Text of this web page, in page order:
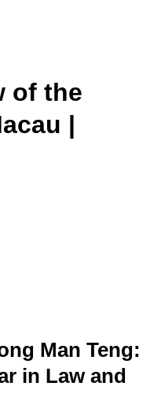
of the
|
Man Teng:
in Law and